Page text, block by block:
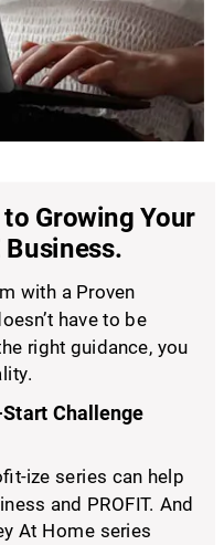
Growing Your
Business.
with a Proven
have to be
right guidance, you
Sign up for the 30-Day Fast-Start Challenge
ize series can help
and PROFIT. And
At Home series